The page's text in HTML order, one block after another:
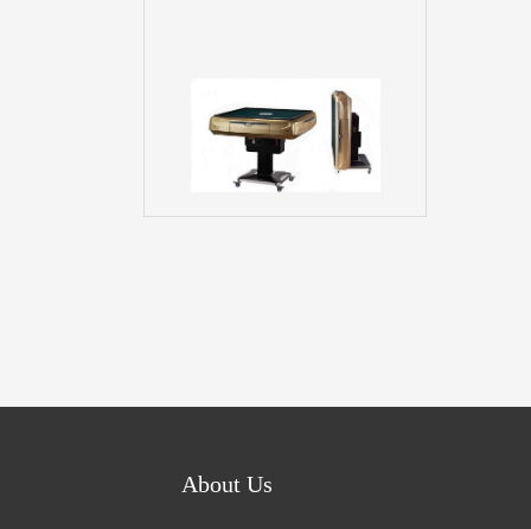
About Us